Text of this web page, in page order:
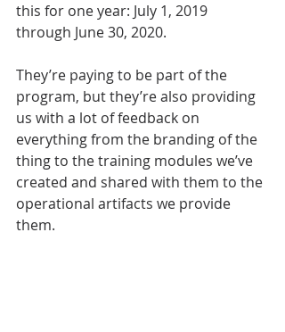
this for one year: July 1, 2019
through June 30, 2020.
They’re paying to be part of the
program, but they’re also providing
us with a lot of feedback on
everything from the branding of the
thing to the training modules we’ve
created and shared with them to the
operational artifacts we provide
them.